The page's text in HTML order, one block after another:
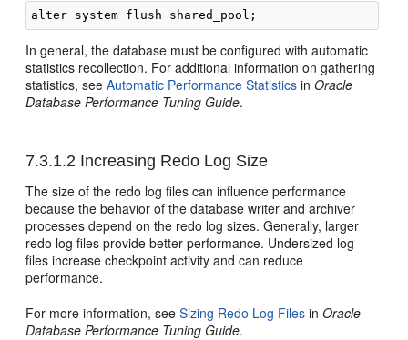
In general, the database must be configured with automatic
statistics recollection. For additional information on gathering
statistics, seeAutomatic Performance Statistics inOracle
Database Performance Tuning Guide.
7.3.1.2 Increasing Redo Log Size
The size of the redo log files can influence performance
because the behavior of the database writer and archiver
processes depend on the redo log sizes. Generally, larger
redo log files provide better performance. Undersized log
files increase checkpoint activity and can reduce
performance.
For more information, seeSizing Redo Log Files inOracle
Database Performance Tuning Guide.